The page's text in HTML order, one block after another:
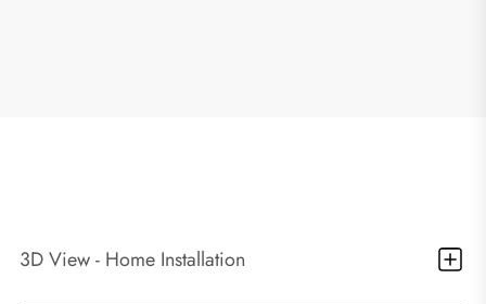
3D View - Home Installation